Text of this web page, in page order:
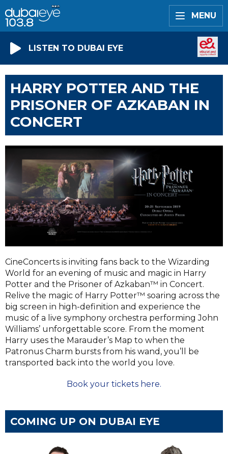
MENU
LISTEN TO DUBAI EYE
HARRY POTTER AND THE
PRISONER OF AZKABAN IN
CONCERT
CineConcerts is inviting fans back to the Wizarding
World for an evening of music and magic in Harry
Potter and the Prisoner of Azkaban™ in Concert.
Relive the magic of Harry Potter™ soaring across the
big screen in high-definition and experience the
music of a live symphony orchestra performing John
Williams’ unforgettable score. From the moment
Harry uses the Marauder’s Map to when the
Patronus Charm bursts from his wand, you’ll be
transported back into the world you love.
Book your tickets here.
COMING UP ON DUBAI EYE